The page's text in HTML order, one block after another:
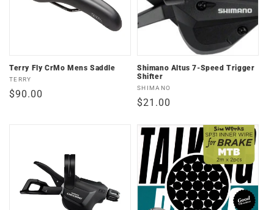
Terry Fly CrMo Mens Saddle
Vendor:
TERRY
Regular
$90.00
Shimano Altus 7-Speed Trigger
Shifter
Vendor:
SHIMANO
Regular
$21.00